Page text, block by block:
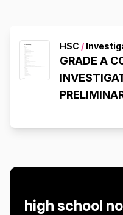
HSC /
GRADE A
high school